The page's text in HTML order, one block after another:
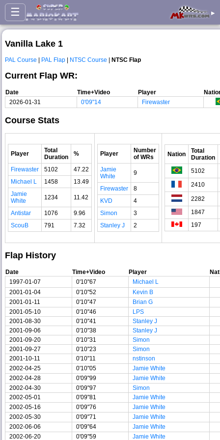
☰ ▸
Vanilla Lake 1
PAL Course | PAL Flap | NTSC Course | NTSC Flap
Current Flap WR:
Date Time+Video Player
2026-01-31
0'09"14 Firewaster
Course Stats
Player
Total
Duration
%
Firewaster 5102
47.22
Michael L
1458
13.49
Jamie
White
1234 11.42
Antistar 1076
9.96
ScouB
791 7.32
Player
Number
of WRs
Jamie
White
9
Firewaster
8
KVD
4
Simon
3
Stanley J
2
Nation
Total
Duration
5102
2410
2282
1847
197
Flap History
Date Time+Video Player
1997-01-07
0'10"67
Michael L
2001-01-04
0'10"52
Kevin B
2001-01-11
0'10"47
Brian G
2001-05-10
0'10"46
LPS
2001-08-30
0'10"41
Stanley J
2001-09-06
0'10"38
Stanley J
2001-09-20
0'10"31
Simon
2001-09-27
0'10"23
Simon
2001-10-11
0'10"11
nstinson
2002-04-25
0'10"05
Jamie White
2002-04-28
0'09"99
Jamie White
2002-04-30
0'09"97
Simon
2002-05-01
0'09"81
Jamie White
2002-05-16
0'09"76
Jamie White
2002-05-30
0'09"71
Jamie White
2002-06-06
0'09"64
Jamie White
2002-06-20
0'09"59 Jamie White